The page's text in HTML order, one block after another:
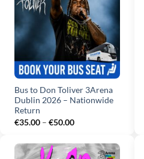
Bus to Don Toliver 3Arena
Dublin 2026 – Nationwide
Return
€35.00 – €50.00Price
through
€50.00